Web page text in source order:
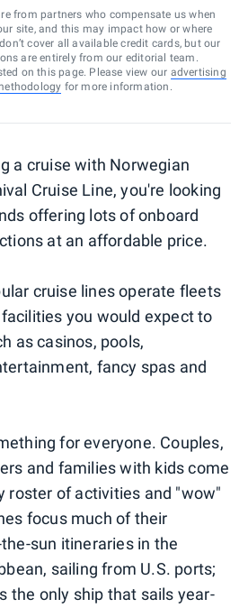
from partners who compensate us when
site, and this may impact how or where
cover all available credit cards, but our
are entirely from our editorial team.
on this page. Please view our advertising
for more information.
a cruise with Norwegian
Cruise Line, you're looking
offering lots of onboard
at an affordable price.
cruise lines operate fleets
you would expect to
as casinos, pools,
fancy spas and
for everyone. Couples,
and families with kids come
roster of activities and "wow"
focus much of their
sun itineraries in the
sailing from U.S. ports;
the only ship that sails year-